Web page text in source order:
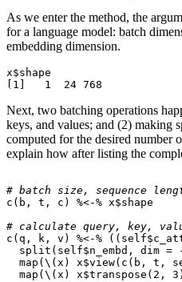
As we enter the method, the
for a language model: batch
embedding dimension.
x$shape
Next, two batching operations
keys, and values; and (2) making
computed for the desired number
explain how after listing the
# batch size, sequence
c ( b , t , c ) %<-% x$shape
# calculate query, key,
c ( q , k , v ) %<-% (( self$
split ( self$n_embd , dim =
map ( \ ( x ) x$view( c ( b , t ,
map ( \ ( x ) x$transpose ( 2 , 3